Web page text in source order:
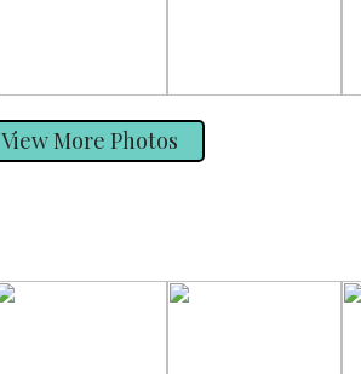
View More Photos